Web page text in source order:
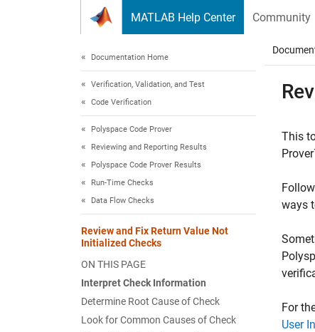
MATLAB Help Center Community
Documentation Home
Verification, Validation, and Test
Code Verification
Polyspace Code Prover
Reviewing and Reporting Results
Polyspace Code Prover Results
Run-Time Checks
Data Flow Checks
Review and Fix Return Value Not
Initialized Checks
ON THIS PAGE
Interpret Check Information
Determine Root Cause of Check
Look for Common Causes of Check
This
ways
For
User